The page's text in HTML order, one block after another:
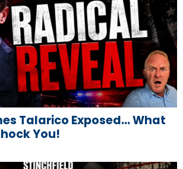
Talarico Exposed… What
You!